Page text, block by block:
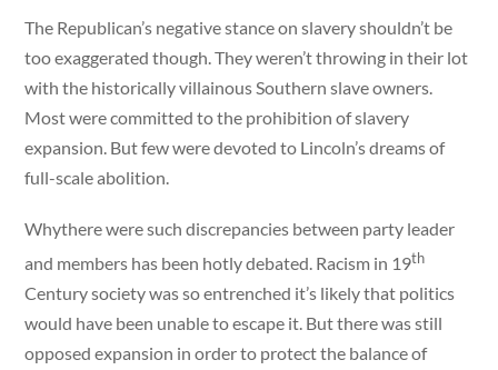
The Republican’s negative stance on slavery shouldn’t be
too exaggerated though. They weren’t throwing in their lot
with the historically villainous Southern slave owners.
Most were committed to the prohibition of slavery
expansion. But few were devoted to Lincoln’s dreams of
full-scale abolition.
Whythere were such discrepancies between party leader
and members has been hotly debated. Racism in 19th
Century society was so entrenched it’s likely that politics
would have been unable to escape it. But there was still
opposed expansion in order to protect the balance of